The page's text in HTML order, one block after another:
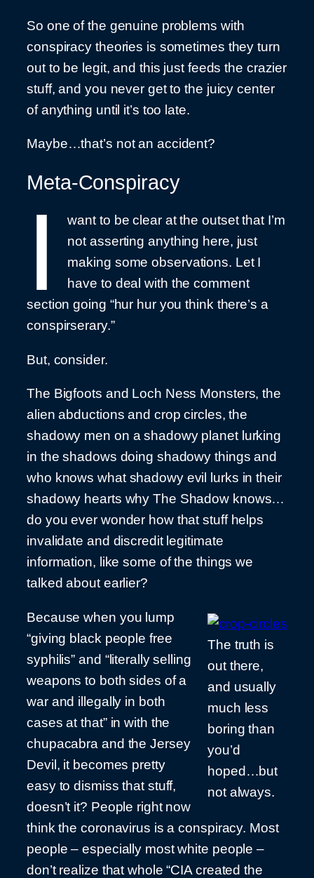
So one of the genuine problems with
conspiracy theories is sometimes they turn
out to be legit, and this just feeds the crazier
stuff, and you never get to the juicy center
of anything until it’s too late.
Maybe…that’s not an accident?
Meta-Conspiracy
I
want to be clear at the outset that I’m
not asserting anything here, just
making some observations. Let I
have to deal with the comment
section going “hur hur you think there’s a
conspirserary.”
But, consider.
The Bigfoots and Loch Ness Monsters, the
alien abductions and crop circles, the
shadowy men on a shadowy planet lurking
in the shadows doing shadowy things and
who knows what shadowy evil lurks in their
shadowy hearts why The Shadow knows…
do you ever wonder how that stuff helps
invalidate and discredit legitimate
information, like some of the things we
talked about earlier?
The truth is
out there,
and usually
much less
boring than
you’d
hoped…but
not always.
Because when you lump
“giving black people free
syphilis” and “literally selling
weapons to both sides of a
war and illegally in both
cases at that” in with the
chupacabra and the Jersey
Devil, it becomes pretty
easy to dismiss that stuff,
doesn’t it? People right now
think the coronavirus is a conspiracy. Most
people – especially most white people –
don’t realize that whole “CIA created the